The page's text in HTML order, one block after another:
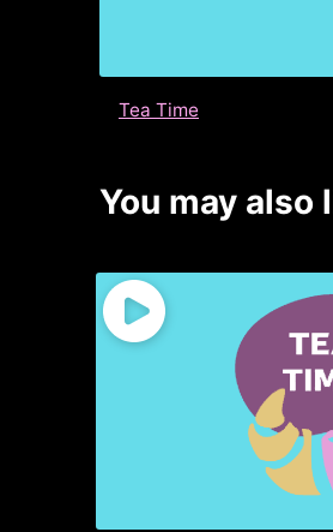
Tea Time
You may also